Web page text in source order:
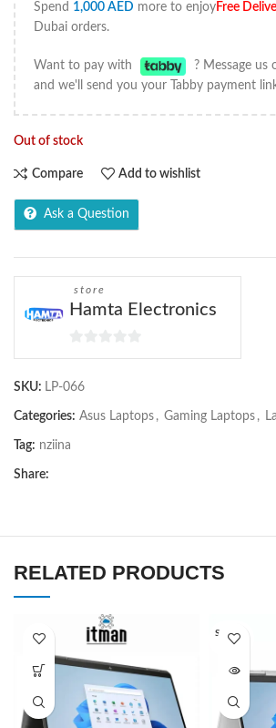
Spend 1,000 AED more to enjoyFree
Dubai orders.
Want to pay with ? Message us
and we'll send you your Tabby payment
Out of stock
Compare Add to wishlist
Ask a Question
store
Hamta Electronics
0
5
SKU: LP-066
Categories: Asus Laptops , Gaming Laptops ,
Tag: nziina
Share:
RELATED PRODUCTS
SOLD O
UT